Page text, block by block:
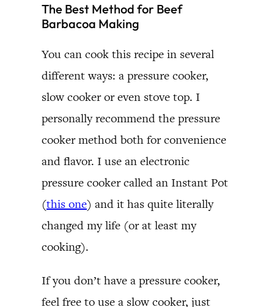
The Best Method for Beef
Barbacoa Making
You can cook this recipe in several
different ways: a pressure cooker,
slow cooker or even stove top. I
personally recommend the pressure
cooker method both for convenience
and flavor. I use an electronic
pressure cooker called an Instant Pot
(this one) and it has quite literally
changed my life (or at least my
cooking).
If you don’t have a pressure cooker,
feel free to use a slow cooker, just